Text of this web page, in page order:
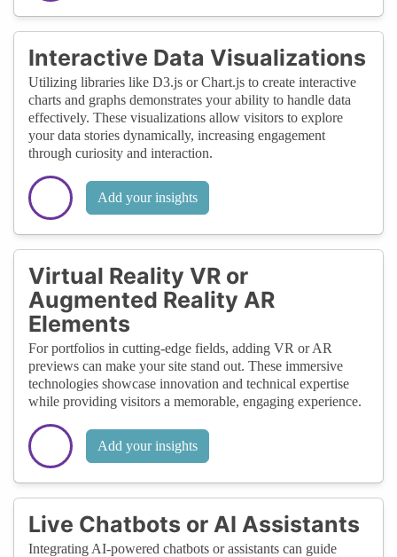
Interactive Data Visualizations
Utilizing libraries like D3.js or Chart.js to create interactive
charts and graphs demonstrates your ability to handle data
effectively. These visualizations allow visitors to explore
your data stories dynamically, increasing engagement
through curiosity and interaction.
Add your insights
Virtual Reality VR or
Augmented Reality AR
Elements
For portfolios in cutting-edge fields, adding VR or AR
previews can make your site stand out. These immersive
technologies showcase innovation and technical expertise
while providing visitors a memorable, engaging experience.
Add your insights
Live Chatbots or AI Assistants
Integrating AI-powered chatbots or assistants can guide